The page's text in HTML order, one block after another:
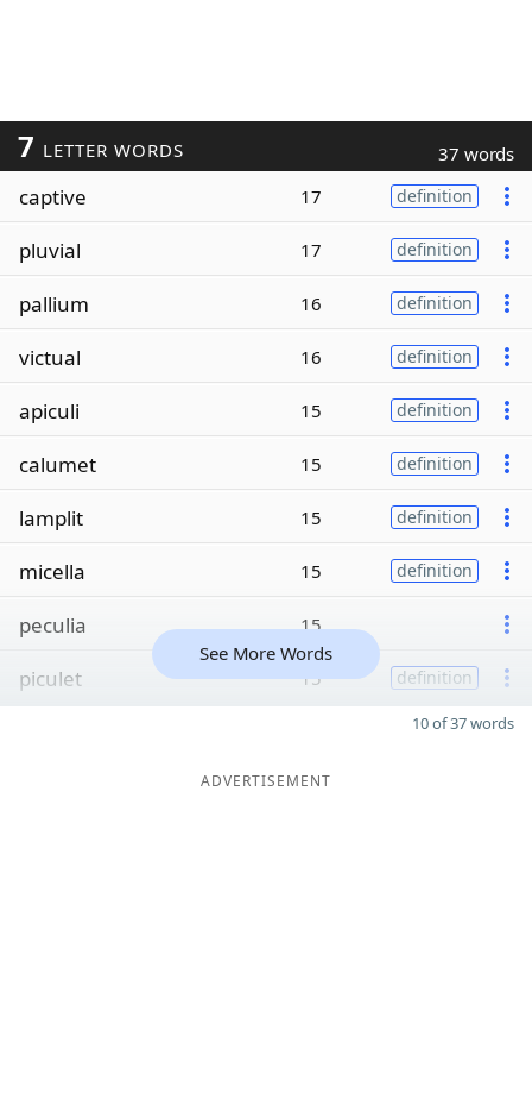
7 LETTER WORDS 37 words
captive 17 definition
pluvial 17 definition
pallium 16 definition
victual 16 definition
apiculi 15 definition
calumet 15 definition
lamplit 15 definition
micella 15 definition
peculia 15
piculet 15 definition
See More Words
10 of 37 words
ADVERTISEMENT